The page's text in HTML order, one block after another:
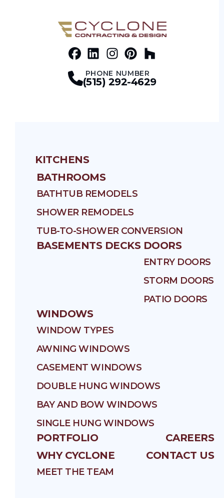
PHONE NUMBER
(515) 292-4629
KITCHENS
BATHROOMS
BATHTUB REMODELS
SHOWER REMODELS
TUB-TO-SHOWER CONVERSION
BASEMENTS DECKS DOORS
ENTRY DOORS
STORM DOORS
PATIO DOORS
WINDOWS
WINDOW TYPES
AWNING WINDOWS
CASEMENT WINDOWS
DOUBLE HUNG WINDOWS
BAY AND BOW WINDOWS
SINGLE HUNG WINDOWS
PORTFOLIO
CAREERS
WHY CYCLONE
MEET THE TEAM
CONTACT US